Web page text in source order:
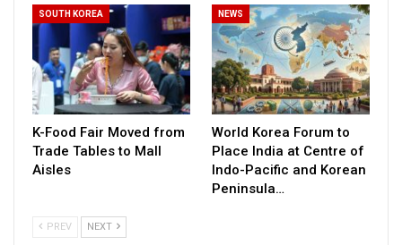
SOUTH KOREA
K-Food Fair Moved from
Trade Tables to Mall
Aisles
NEWS
World Korea Forum to
Place India at Centre of
Indo-Pacific and Korean
Peninsula…
PREV NEXT